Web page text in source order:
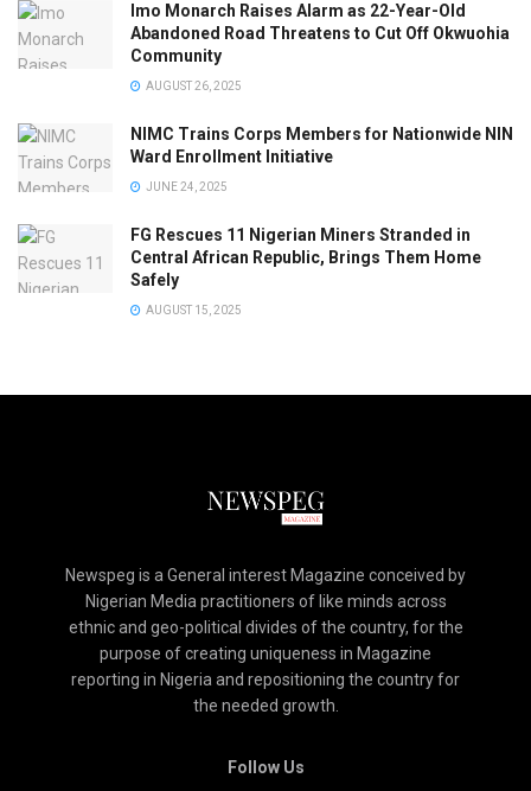
Imo Monarch Raises Alarm as 22-Year-Old
Abandoned Road Threatens to Cut Off Okwuohia
Community
AUGUST 26, 2025
NIMC Trains Corps Members for Nationwide NIN
Ward Enrollment Initiative
JUNE 24, 2025
FG Rescues 11 Nigerian Miners Stranded in
Central African Republic, Brings Them Home
Safely
AUGUST 15, 2025
Newspeg is a General interest Magazine conceived by
Nigerian Media practitioners of like minds across
ethnic and geo-political divides of the country, for the
purpose of creating uniqueness in Magazine
reporting in Nigeria and repositioning the country for
the needed growth.
Follow Us